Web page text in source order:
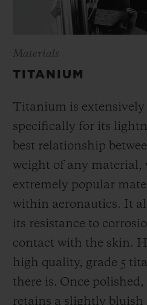
Materials
TITANIUM
Titanium is extensively
specifically for its
best relationship
weight of any material,
extremely popular
within aeronautics. It
its resistance to
contact with the skin.
high quality, grade 5
there is. Once
retains a slightly bluish